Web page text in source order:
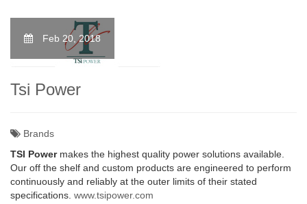
Feb 20, 2018
Tsi Power
Brands
TSI Powermakes the highest quality power solutions available.
Our off the shelf and custom products are engineered to perform
continuously and reliably at the outer limits of their stated
specifications. www.tsipower.com